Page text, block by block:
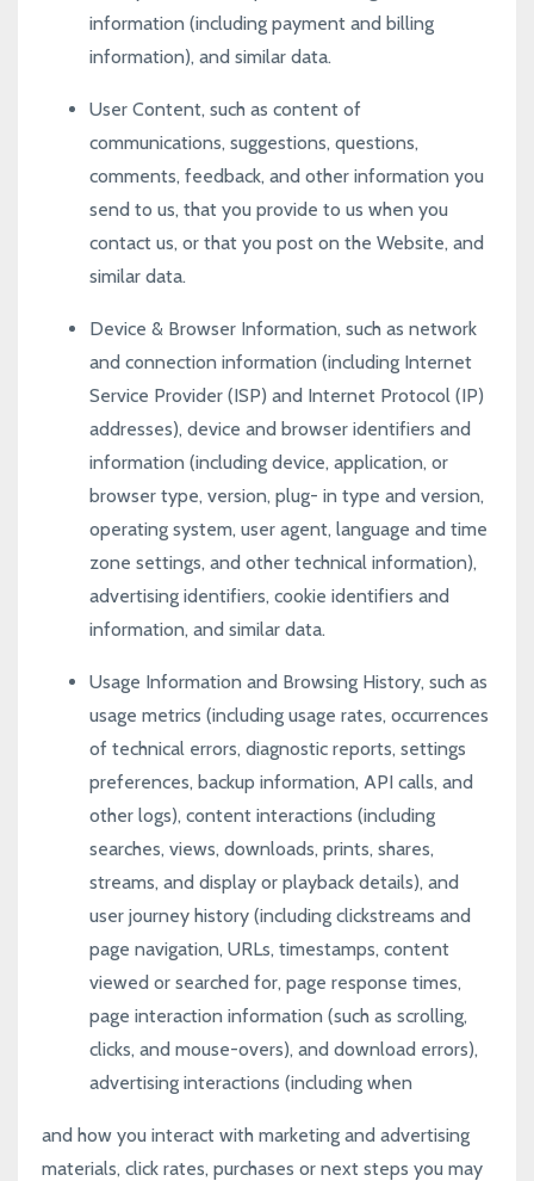
information (including payment and billing
information), and similar data.
User Content, such as content of
communications, suggestions, questions,
comments, feedback, and other information you
send to us, that you provide to us when you
contact us, or that you post on the Website, and
similar data.
Device & Browser Information, such as network
and connection information (including Internet
Service Provider (ISP) and Internet Protocol (IP)
addresses), device and browser identifiers and
information (including device, application, or
browser type, version, plug- in type and version,
operating system, user agent, language and time
zone settings, and other technical information),
advertising identifiers, cookie identifiers and
information, and similar data.
Usage Information and Browsing History, such as
usage metrics (including usage rates, occurrences
of technical errors, diagnostic reports, settings
preferences, backup information, API calls, and
other logs), content interactions (including
searches, views, downloads, prints, shares,
streams, and display or playback details), and
user journey history (including clickstreams and
page navigation, URLs, timestamps, content
viewed or searched for, page response times,
page interaction information (such as scrolling,
clicks, and mouse-overs), and download errors),
advertising interactions (including when
and how you interact with marketing and advertising
materials, click rates, purchases or next steps you may